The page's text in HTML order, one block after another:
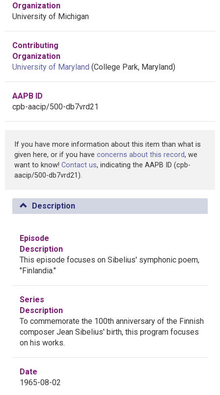
Organization
University of Michigan
Contributing
Organization
University of Maryland (College Park, Maryland)
AAPB ID
cpb-aacip/500-db7vrd21
If you have more information about this item than what is
given here, or if you have concerns about this record, we
want to know! Contact us, indicating the AAPB ID (cpb-
aacip/500-db7vrd21).
Description
Episode
Description
This episode focuses on Sibelius' symphonic poem,
"Finlandia."
Series
Description
To commemorate the 100th anniversary of the Finnish
composer Jean Sibelius' birth, this program focuses
on his works.
Date
1965-08-02